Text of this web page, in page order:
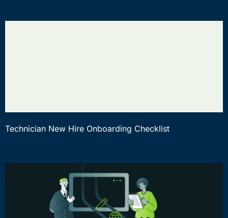
Technician New Hire Onboarding Checklist